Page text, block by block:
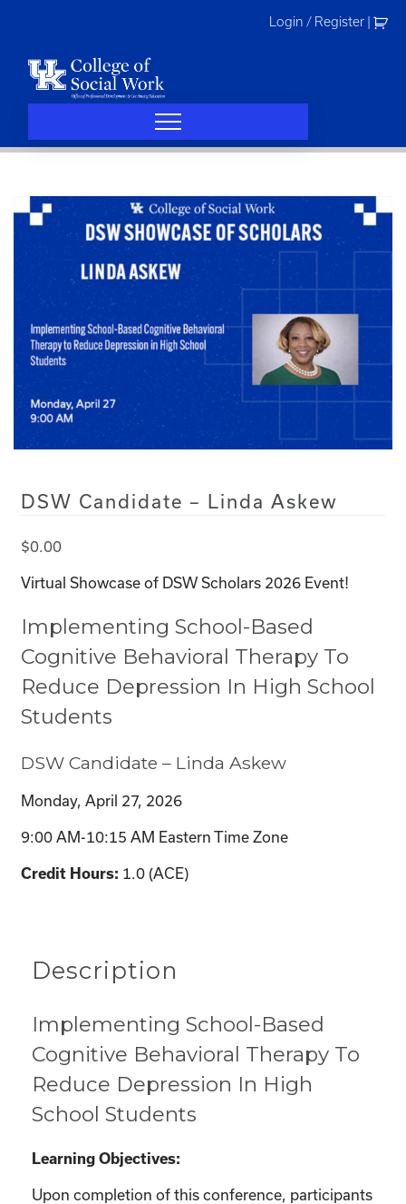
Login / Register
DSW Candidate – Linda Askew
$0.00
Virtual Showcase of DSW Scholars 2026 Event!
Implementing School-Based
Cognitive Behavioral Therapy To
Reduce Depression In High School
Students
DSW Candidate – Linda Askew
Monday, April 27, 2026
9:00 AM-10:15 AM Eastern Time Zone
Credit Hours: 1.0 (ACE)
Description
Implementing School-Based
Cognitive Behavioral Therapy To
Reduce Depression In High
School Students
Learning Objectives:
Upon completion of this conference, participants